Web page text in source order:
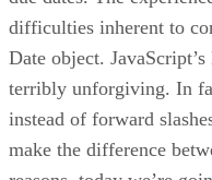
difficulties inherent to
Date object.
terribly unforgiving. In
instead of forward
make the difference